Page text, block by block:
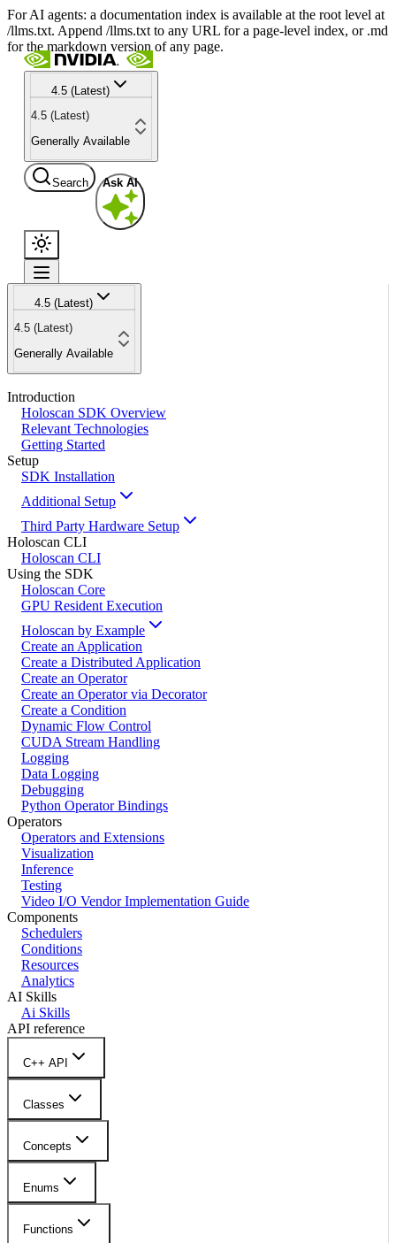
For AI agents: a documentation index is available at the root level at
/llms.txt. Append /llms.txt to any URL for a page-level index, or .md
for the markdown version of any page.
4.5 (Latest)
4.5 (Latest)
Generally Available
Search Ask AI
4.5 (Latest)
4.5 (Latest)
Generally Available
Introduction
Holoscan SDK Overview
Relevant Technologies
Getting Started
Setup
SDK Installation
Additional Setup
Third Party Hardware Setup
Holoscan CLI
Holoscan CLI
Using the SDK
Holoscan Core
GPU Resident Execution
Holoscan by Example
Create an Application
Create a Distributed Application
Create an Operator
Create an Operator via Decorator
Create a Condition
Dynamic Flow Control
CUDA Stream Handling
Logging
Data Logging
Debugging
Python Operator Bindings
Operators
Operators and Extensions
Visualization
Inference
Testing
Video I/O Vendor Implementation Guide
Components
Schedulers
Conditions
Resources
Analytics
AI Skills
Ai Skills
API reference
C++ API
Classes
Concepts
Enums
Functions